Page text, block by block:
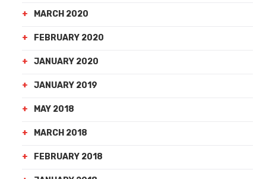
MARCH 2020
FEBRUARY 2020
JANUARY 2020
JANUARY 2019
MAY 2018
MARCH 2018
FEBRUARY 2018